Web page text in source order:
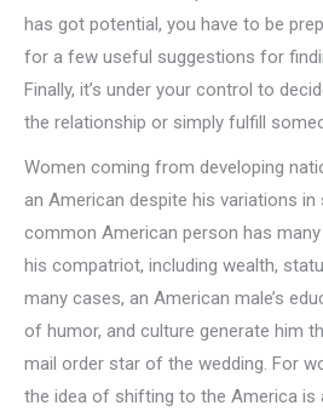
has got potential, you have to be
for a few useful suggestions for
Finally, it’s under your control to
the relationship or simply fulfill
Women coming from developing
an American despite his variations
common American person has
his compatriot, including wealth,
many cases, an American male’s
of humor, and culture generate him
mail order star of the wedding. For
the idea of shifting to the America is